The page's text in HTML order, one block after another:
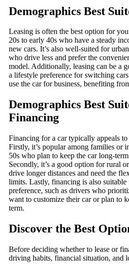
Demographics Best
Leasing is often the best option for
20s to early 40s who have a steady
new cars. It’s also well-suited for
who drive less and prefer the
model. Additionally, leasing can be a
a lifestyle preference for switching
use the car for business, benefiting
Demographics Best
Financing
Financing for a car typically appeals
Firstly, it’s popular among families or
50s who plan to keep the car long-
Secondly, it’s a good option for rural
drive longer distances and need the
limits. Lastly, financing is also
preference, such as drivers who
want to customize their car or plan to
term.
Discover the Best
Before deciding whether to lease or
driving habits, financial situation, and